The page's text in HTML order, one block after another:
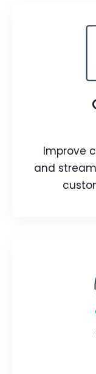
Real-
Blog
Improve
and
Improve
customer